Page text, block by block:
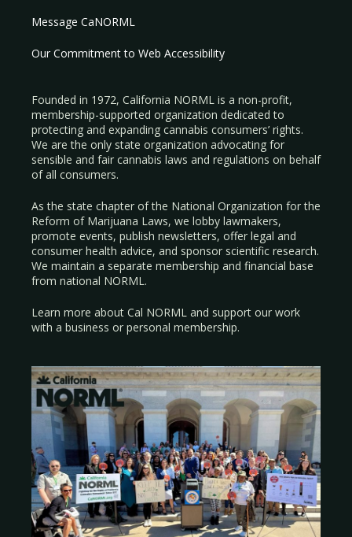
Message CaNORML
Our Commitment to Web Accessibility
Founded in 1972, California NORML is a non-profit,
membership-supported organization dedicated to
protecting and expanding cannabis consumers’ rights.
We are the only state organization advocating for
sensible and fair cannabis laws and regulations on behalf
of all consumers.
As the state chapter of the National Organization for the
Reform of Marijuana Laws, we lobby lawmakers,
promote events, publish newsletters, offer legal and
consumer health advice, and sponsor scientific research.
We maintain a separate membership and financial base
from national NORML.
Learn more about Cal NORML and support our work
with a business or personal membership.